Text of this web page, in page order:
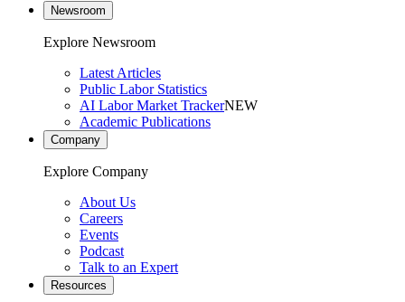
Newsroom
Explore Newsroom
Latest Articles
Public Labor Statistics
AI Labor Market TrackerNEW
Academic Publications
Company
Explore Company
About Us
Careers
Events
Podcast
Talk to an Expert
Resources